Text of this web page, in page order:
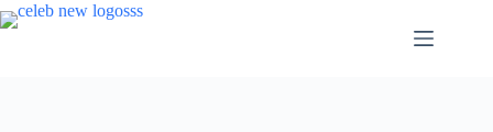
Skip
to